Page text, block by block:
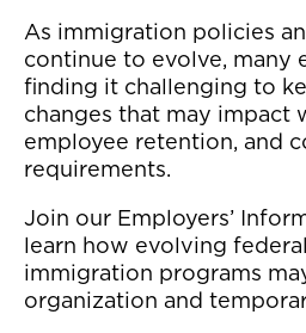
As immigration policies
continue to evolve, many
finding it challenging to
changes that may impact
employee retention, and
requirements.
Join our Employers’
learn how evolving
immigration programs
organization and